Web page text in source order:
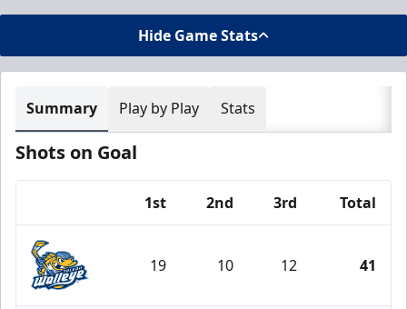
Hide Game Stats
Summary Play by Play Stats
Shots on Goal
1st 2nd 3rd Total
Toledo Walleye
19 10 12 41